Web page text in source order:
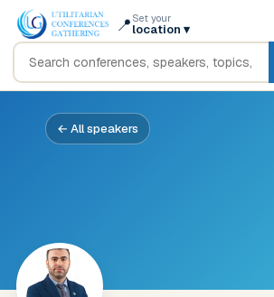
📍 Set your
location ▾
← All speakers